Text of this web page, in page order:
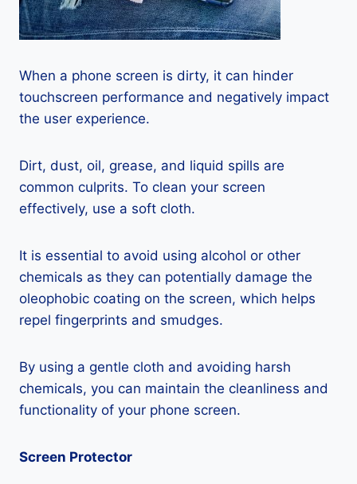
When a phone screen is dirty, it can hinder
touchscreen performance and negatively impact
the user experience.
Dirt, dust, oil, grease, and liquid spills are
common culprits. To clean your screen
effectively, use a soft cloth.
It is essential to avoid using alcohol or other
chemicals as they can potentially damage the
oleophobic coating on the screen, which helps
repel fingerprints and smudges.
By using a gentle cloth and avoiding harsh
chemicals, you can maintain the cleanliness and
functionality of your phone screen.
Screen Protector